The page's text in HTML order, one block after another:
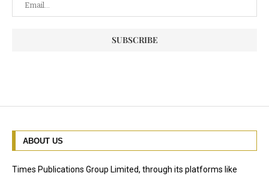
ABOUT US
Times Publications Group Limited, through its platforms like